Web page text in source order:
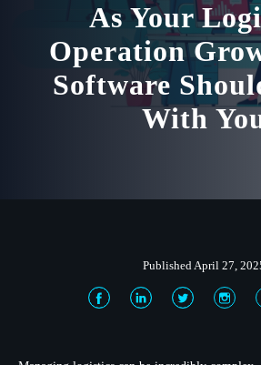
As Your
Operation
Software
With
Published April 27,